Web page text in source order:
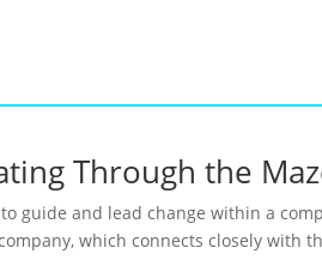
Through the
guide and lead change within a
which connects closely with